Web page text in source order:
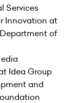
Services
Innovation at
of
Idea Group
and